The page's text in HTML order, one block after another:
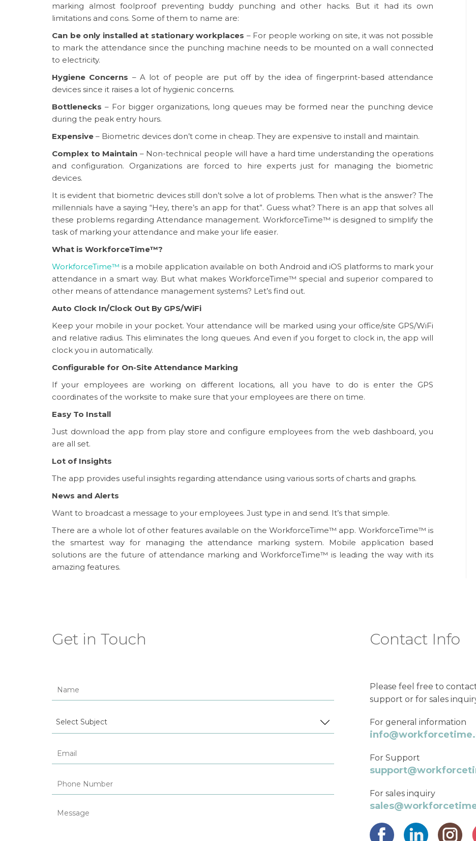
marking almost foolproof preventing buddy punching and other hacks. But it had its own
limitations and cons. Some of them to name are:
Can be only installed at stationary workplaces – For people working on site, it was not possible
to mark the attendance since the punching machine needs to be mounted on a wall connected
to electricity.
Hygiene Concerns – A lot of people are put off by the idea of fingerprint-based attendance
devices since it raises a lot of hygienic concerns.
Bottlenecks – For bigger organizations, long queues may be formed near the punching device
during the peak entry hours.
Expensive – Biometric devices don’t come in cheap. They are expensive to install and maintain.
Complex to Maintain – Non-technical people will have a hard time understanding the operations
and configuration. Organizations are forced to hire experts just for managing the biometric
devices.
It is evident that biometric devices still don’t solve a lot of problems. Then what is the answer? The
millennials have a saying “Hey, there’s an app for that”. Guess what? There is an app that solves all
these problems regarding Attendance management. WorkforceTime™ is designed to simplify the
task of marking your attendance and make your life easier.
What is WorkforceTime™?
WorkforceTime™is a mobile application available on both Android and iOS platforms to mark your
attendance in a smart way. But what makes WorkforceTime™ special and superior compared to
other means of attendance management systems? Let’s find out.
Auto Clock In/Clock Out By GPS/WiFi
Keep your mobile in your pocket. Your attendance will be marked using your office/site GPS/WiFi
and relative radius. This eliminates the long queues. And even if you forget to clock in, the app will
clock you in automatically.
Configurable for On-Site Attendance Marking
If your employees are working on different locations, all you have to do is enter the GPS
coordinates of the worksite to make sure that your employees are there on time.
Easy To Install
Just download the app from play store and configure employees from the web dashboard, you
are all set.
Lot of Insights
The app provides useful insights regarding attendance using various sorts of charts and graphs.
News and Alerts
Want to broadcast a message to your employees. Just type in and send. It’s that simple.
There are a whole lot of other features available on the WorkforceTime™ app. WorkforceTime™ is
the smartest way for managing the attendance marking system. Mobile application based
solutions are the future of attendance marking and WorkforceTime™ is leading the way with its
amazing features.
Get in Touch
Select Subject
Contact Info
Please feel free to
support or for sales
For general information
For Support
For sales inquiry